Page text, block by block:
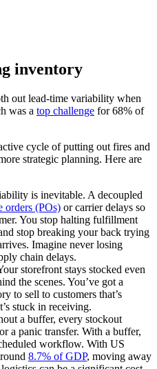
inventory
out lead-time variability when
was a top challenge for 68% of
cycle of putting out fires and
strategic planning. Here are
is inevitable. A decoupled
orders (POs) or carrier delays so
You stop halting fulfillment
stop breaking your back trying
Imagine never losing
chain delays.
storefront stays stocked even
the scenes. You’ve got a
to sell to customers that’s
stuck in receiving.
a buffer, every stockout
a panic transfer. With a buffer,
workflow. With US
8.7% of GDP, moving away